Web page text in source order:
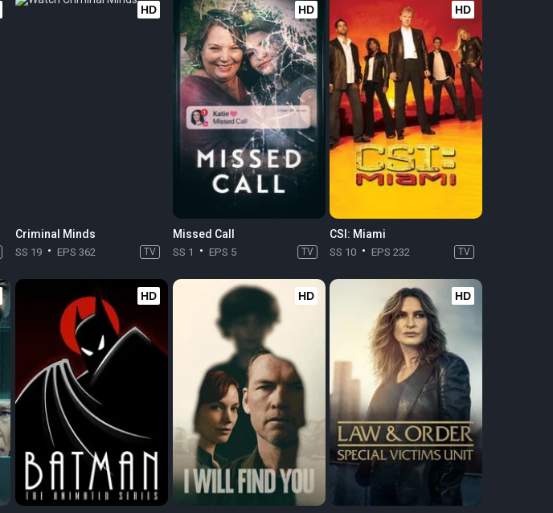
HD
Criminal Minds
SS 19 EPS 362 TV
HD
Missed Call
SS 1 EPS 5 TV
HD
CSI: Miami
SS 10 EPS 232 TV
HD HD HD